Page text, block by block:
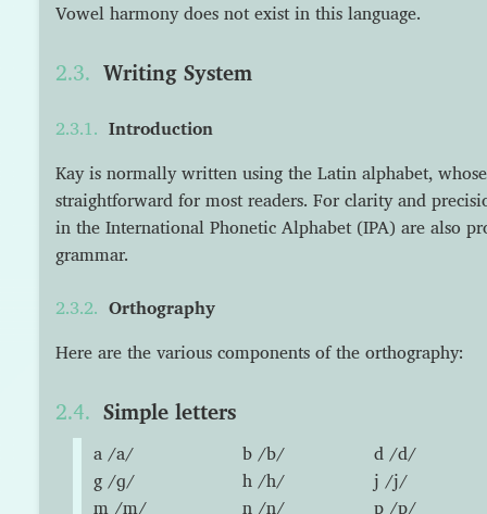
Vowel harmony does not exist in this language.
Writing System
Introduction
Kay is normally written using the Latin alphabet,
straightforward for most readers. For clarity and
in the International Phonetic Alphabet (IPA) are also
grammar.
Orthography
Here are the various components of the orthography:
Simple letters
a /a/ b /b/
d /d/
g /ɡ/
h /h/
j /j/
m /m/
n /n/
p /p/